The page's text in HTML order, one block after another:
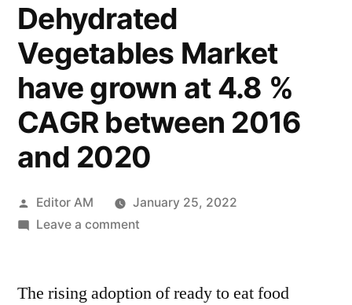
Dehydrated
Vegetables Market
have grown at 4.8 %
CAGR between 2016
and 2020
Posted
by
Editor AM
January 25, 2022
Leave a commenton
Market
The rising adoption of ready to eat food